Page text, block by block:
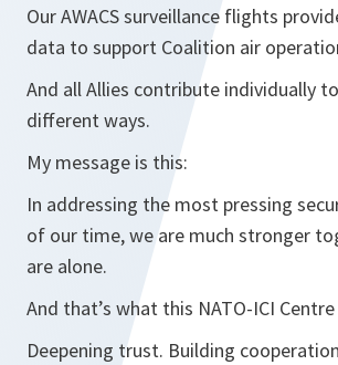
Our AWACS surveillance flights
data to support Coalition air
And all Allies contribute individually
different ways.
My message is this:
In addressing the most pressing
of our time, we are much stronger
are alone.
And that’s what this NATO-ICI
Deepening trust. Building